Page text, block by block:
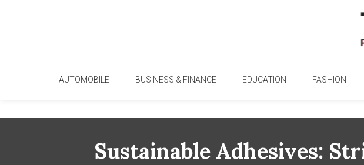
TopReads
AUTOMOBILE BUSINESS & FINANCE EDUCATION FASHION
Sustainable Adhesives: